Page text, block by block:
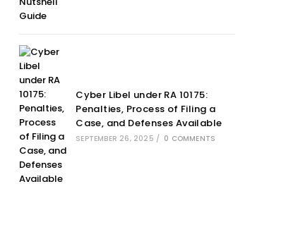
Cyber Libel under RA 10175:
Penalties, Process of Filing a
Case, and Defenses Available
SEPTEMBER 26, 2025 / 0 COMMENTS